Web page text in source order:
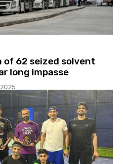
of 62 seized solvent
long impasse